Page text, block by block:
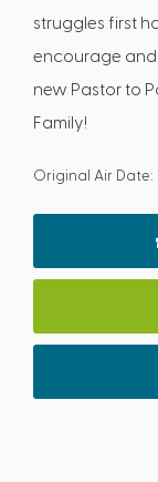
struggles first
encourage and
new Pastor to
Family!
Original Air Date: